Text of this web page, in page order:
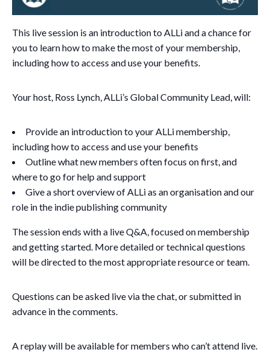
This live session is an introduction to ALLi and a chance for
you to learn how to make the most of your membership,
including how to access and use your benefits.
Your host, Ross Lynch, ALLi’s Global Community Lead, will:
Provide an introduction to your ALLi membership,
including how to access and use your benefits
Outline what new members often focus on first, and
where to go for help and support
Give a short overview of ALLi as an organisation and our
role in the indie publishing community
The session ends with a live Q&A, focused on membership
and getting started. More detailed or technical questions
will be directed to the most appropriate resource or team.
Questions can be asked live via the chat, or submitted in
advance in the comments.
A replay will be available for members who can’t attend live.